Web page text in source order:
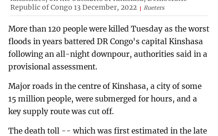
Republic of Congo 13 December, 2022
Rueters
More than 120 people were killed Tuesday as the worst
floods in years battered DR Congo's capital Kinshasa
following an all-night downpour, authorities said in a
provisional assessment.
Major roads in the centre of Kinshasa, a city of some
15 million people, were submerged for hours, and a
key supply route was cut off.
The death toll -- which was first estimated in the late